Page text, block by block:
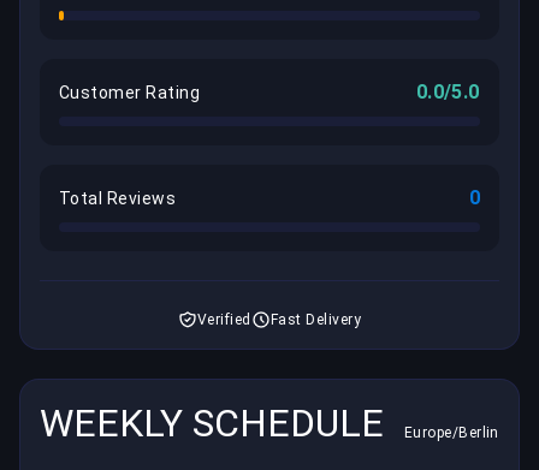
Customer Rating 0.0/5.0
Total Reviews 0
Verified Fast Delivery
WEEKLY SCHEDULE Europe/Berlin